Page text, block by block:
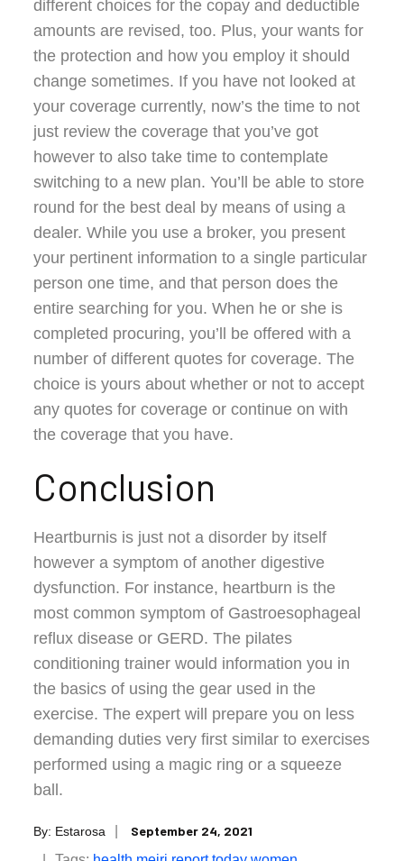
different choices for the copay and deductible
amounts are revised, too. Plus, your wants for
the protection and how you employ it should
change sometimes. If you have not looked at
your coverage currently, now’s the time to not
just review the coverage that you’ve got
however to also take time to contemplate
switching to a new plan. You’ll be able to store
round for the best deal by means of using a
dealer. While you use a broker, you present
your pertinent information to a single particular
person one time, and that person does the
entire searching for you. When he or she is
completed procuring, you’ll be offered with a
number of different quotes for coverage. The
choice is yours about whether or not to accept
any quotes for coverage or continue on with
the coverage that you have.
Conclusion
Heartburnis is just not a disorder by itself
however a symptom of another digestive
dysfunction. For instance, heartburn is the
most common symptom of Gastroesophageal
reflux disease or GERD. The pilates
conditioning trainer would information you in
the basics of using the gear used in the
exercise. The expert will prepare you on less
demanding duties very first similar to exercises
performed using a magic ring or a squeeze
ball.
By: Estarosa
Posted
on
September 24, 2021